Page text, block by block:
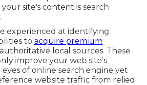
site's content is search
experienced at identifying
to acquire premium
local sources. These
improve your web site's
of online search engine yet
website traffic from relied